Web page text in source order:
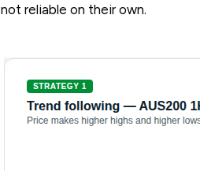
not reliable on their own.